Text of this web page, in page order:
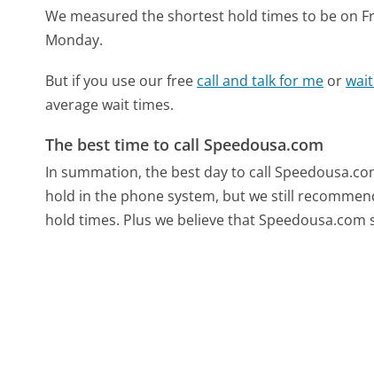
We measured the shortest hold times to be on
Monday.
But if you use our free call and talk for me or
average wait times.
The best time to call Speedousa.com
In summation, the best day to call
hold in the phone system, but we still
hold times. Plus we believe that